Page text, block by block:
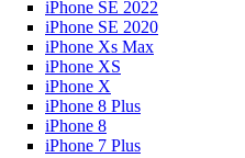
iPhone SE 2022
iPhone SE 2020
iPhone Xs Max
iPhone XS
iPhone X
iPhone 8 Plus
iPhone 8
iPhone 7 Plus